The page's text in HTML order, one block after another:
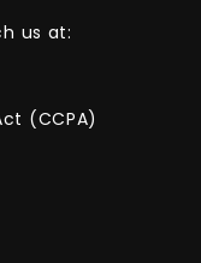
us at:
(CCPA)